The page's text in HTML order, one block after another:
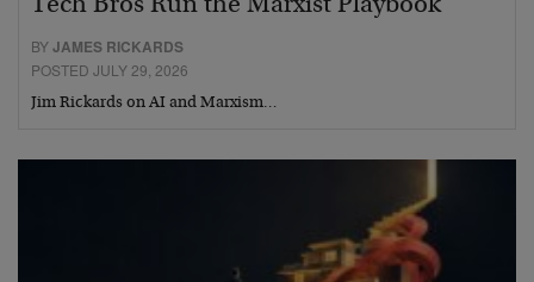
Tech Bros Run the Marxist Playbook
BYJAMES RICKARDS
POSTED JULY 29, 2026
Jim Rickards on AI and Marxism…